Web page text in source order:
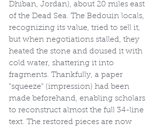
Dhiban, Jordan), about 20 miles east
of the Dead Sea. The Bedouin locals,
recognizing its value, tried to sell it,
but when negotiations stalled, they
heated the stone and doused it with
cold water, shattering it into
fragments. Thankfully, a paper
"squeeze" (impression) had been
made beforehand, enabling scholars
to reconstruct almost the full 34-line
text. The restored pieces are now